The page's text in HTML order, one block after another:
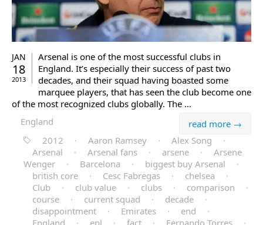
JAN
18
2013
Arsenal is one of the most successful clubs in
England. It’s especially their success of past two
decades, and their squad having boasted some
marquee players, that has seen the club become one
of the most recognized clubs globally. The …
read more →
England
2012
· Aaron Ramsey · Alex Song
·
Arsenal
· Arsenal fans · arsene ·
Arsene
Wenger
· Barcelona · biggest buy Arsenal
·
british core
· Cesc Fabregas · chelsea
·
Club
· club value · clubs · comparison
·
course
· current squad · decade
·
disappointment
· Emirates · end
·
England
· epl · fact · Fernando Torres
·